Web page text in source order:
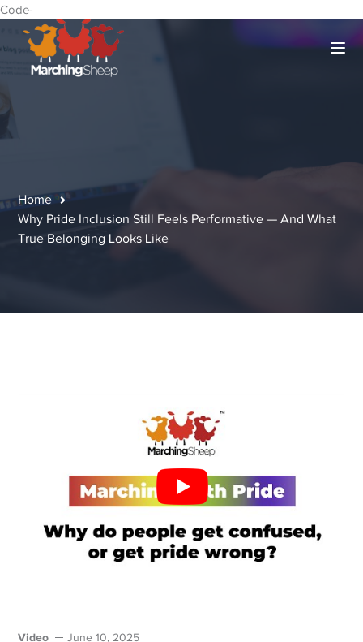
Code-
Home
Why Pride Inclusion Still Feels Performative — And What
True Belonging Looks Like
Video June 10, 2025